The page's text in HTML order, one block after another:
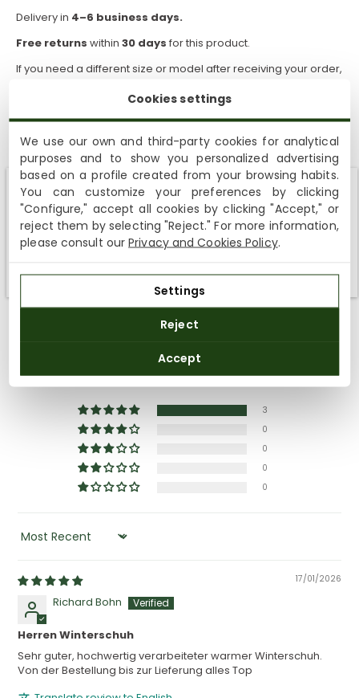
Delivery in 4–6 business days.
Free returns within 30 days for this product.
If you need a different size or model after receiving your order,
Sustainability
Customer Reviews
5.00 out of 5
Based on 3 reviews
3
0
0
0
0
SORT BY
17/01/2026
Richard Bohn
Herren Winterschuh
Sehr guter, hochwertig verarbeiteter warmer Winterschuh.
Von der Bestellung bis zur Lieferung alles Top
Shipping not available to your region
We currently do not ship to the United States or the United
Kingdom. You can keep browsing, but orders cannot be
Cookies settings
We use our own and third-party cookies for analytical
purposes and to show you personalized advertising
based on a profile created from your browsing habits.
You can customize your preferences by clicking
"Configure," accept all cookies by clicking "Accept," or
reject them by selecting "Reject." For more information,
please consult ourPrivacy and Cookies Policy.
Settings
Reject
Accept